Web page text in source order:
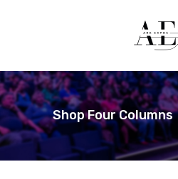
Shop Four Columns